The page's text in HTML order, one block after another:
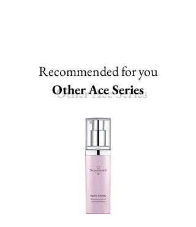
Recommended for you
Other Ace Series